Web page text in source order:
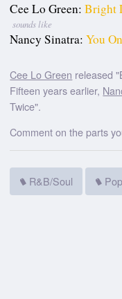
Cee Lo Green: Bright
sounds like
Nancy Sinatra: You
Cee Lo Green released
Fifteen years earlier,
Twice".
Comment on the parts
R&B/Soul Pop